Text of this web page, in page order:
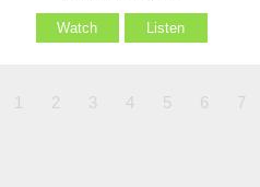
Watch Listen
1 2 3 4 5 6 7